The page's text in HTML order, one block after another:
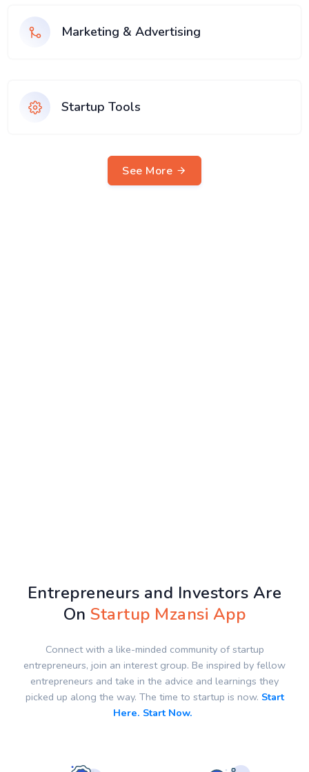
Marketing & Advertising
Startup Tools
See More
Entrepreneurs and Investors Are
OnStartup Mzansi App
Connect with a like-minded community of startup
entrepreneurs, join an interest group. Be inspired by fellow
entrepreneurs and take in the advice and learnings they
picked up along the way. The time to startup is now. Start
Here. Start Now.